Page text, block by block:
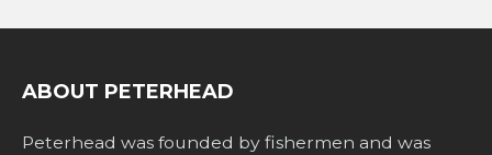
ABOUT PETERHEAD
Peterhead was founded by fishermen and was